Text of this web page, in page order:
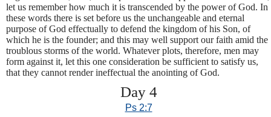
let us remember how much it is transcended by the power of God. In
these words there is set before us the unchangeable and eternal
purpose of God effectually to defend the kingdom of his Son, of
which he is the founder; and this may well support our faith amid the
troublous storms of the world. Whatever plots, therefore, men may
form against it, let this one consideration be sufficient to satisfy us,
that they cannot render ineffectual the anointing of God.
Day 4
Ps 2:7